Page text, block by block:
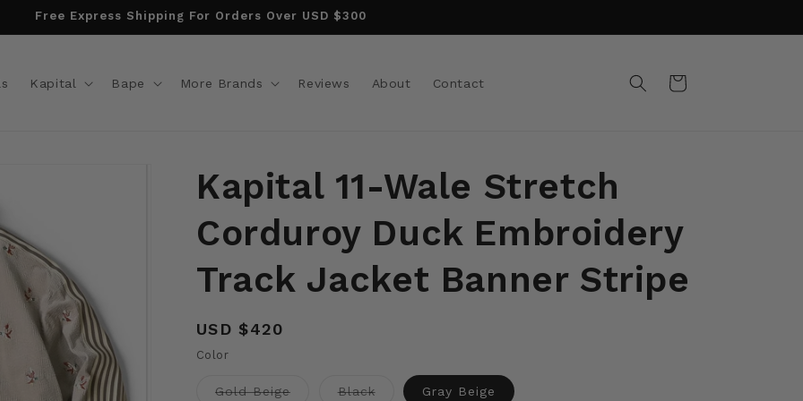
Free Express Shipping For Orders Over USD $300
Kapital Bape More Brands Reviews About Contact Cart
Kapital 11-Wale Stretch
Corduroy Duck Embroidery
Track Jacket Banner Stripe
Regular
price
USD $420
Color
Gold BeigeVariant BlackVariant Gray Beige